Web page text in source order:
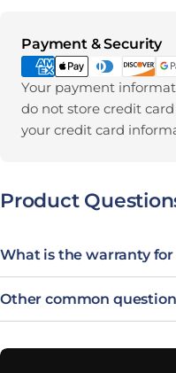
Payment & Security
Payment methods
Your payment
do not store credit
your credit card
Product
What is the warranty
Other common